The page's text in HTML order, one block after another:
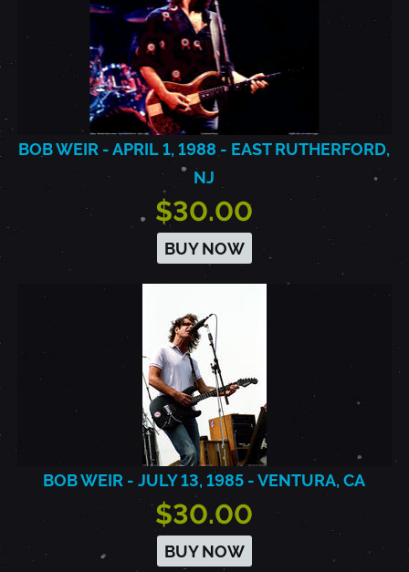
BOB WEIR - APRIL 1, 1988 - EAST RUTHERFORD,
NJ
$30.00
BUY NOW
BOB WEIR - JULY 13, 1985 - VENTURA, CA
$30.00
BUY NOW